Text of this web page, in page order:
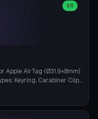
bolt). 11 joint
arc selection, Kitbash
redo, click-to-place, live
OR
Apple AirTag (Ø31.9×8mm)
Keyring, Carabiner Clip,
Dog Collar, Suitcase
Pillar/Hex/Crest), 3 Cover
Engraving. Snap-Fit Rim